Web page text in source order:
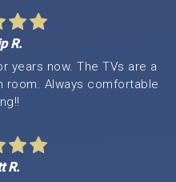
R.
years now. The TVs are a
room. Always comfortable
R.